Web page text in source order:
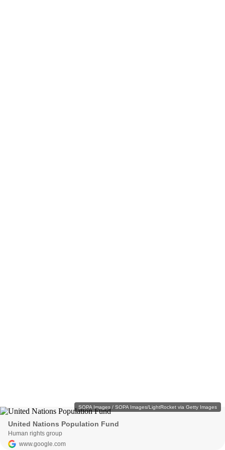
SOPA Images / SOPA Images/LightRocket via Getty Images
United Nations Population Fund
Human rights group
www.google.com